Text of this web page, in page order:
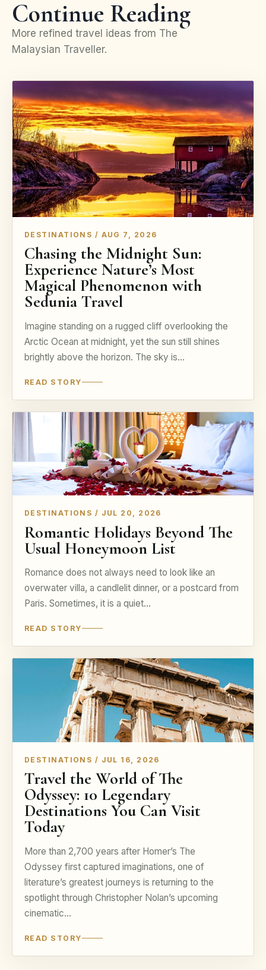
Continue Reading
More refined travel ideas from The
Malaysian Traveller.
DESTINATIONS / AUG 7, 2026
Chasing the Midnight Sun:
Experience Nature’s Most
Magical Phenomenon with
Sedunia Travel
Imagine standing on a rugged cliff overlooking the
Arctic Ocean at midnight, yet the sun still shines
brightly above the horizon. The sky is…
READ STORY
DESTINATIONS / JUL 20, 2026
Romantic Holidays Beyond The
Usual Honeymoon List
Romance does not always need to look like an
overwater villa, a candlelit dinner, or a postcard from
Paris. Sometimes, it is a quiet…
READ STORY
DESTINATIONS / JUL 16, 2026
Travel the World of The
Odyssey: 10 Legendary
Destinations You Can Visit
Today
More than 2,700 years after Homer’s The
Odyssey first captured imaginations, one of
literature’s greatest journeys is returning to the
spotlight through Christopher Nolan’s upcoming
cinematic…
READ STORY